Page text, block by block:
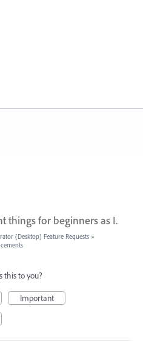
things for beginners as I.
(Desktop) Feature Requests »
this to you?
Important